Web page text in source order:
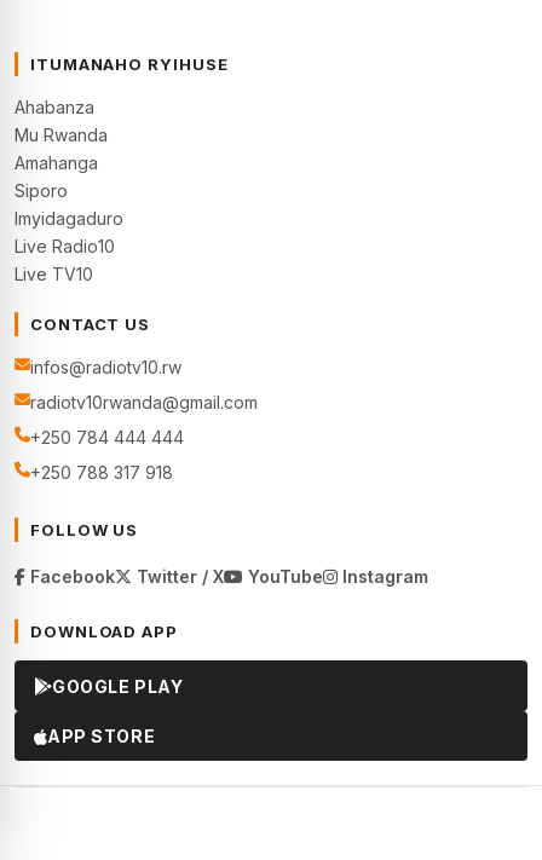
ITUMANAHO RYIHUSE
Ahabanza
Mu Rwanda
Amahanga
Siporo
Imyidagaduro
Live Radio10
Live TV10
CONTACT US
infos@radiotv10.rw
radiotv10rwanda@gmail.com
+250 784 444 444
+250 788 317 918
FOLLOW US
Facebook Twitter / X YouTube Instagram
DOWNLOAD APP
GOOGLE PLAY
APP STORE